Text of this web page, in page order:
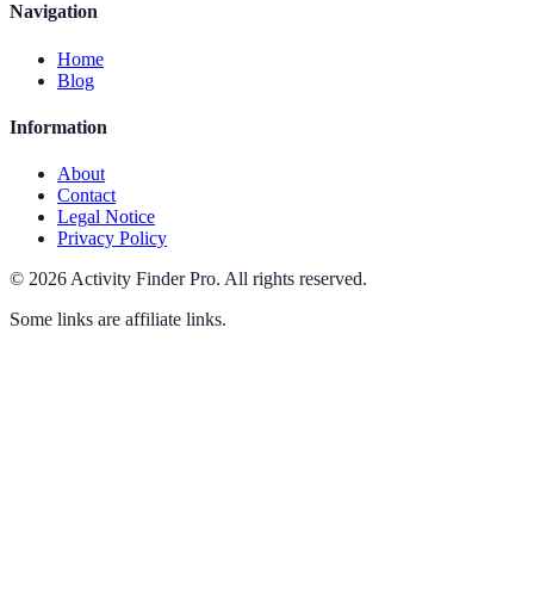
Navigation
Home
Blog
Information
About
Contact
Legal Notice
Privacy Policy
© 2026 Activity Finder Pro. All rights reserved.
Some links are affiliate links.